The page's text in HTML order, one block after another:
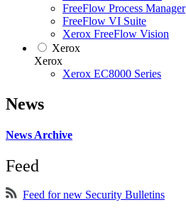
FreeFlow Process Manager
FreeFlow VI Suite
Xerox FreeFlow Vision
Xerox
Xerox
Xerox EC8000 Series
News
News Archive
Feed
Feed for new Security Bulletins